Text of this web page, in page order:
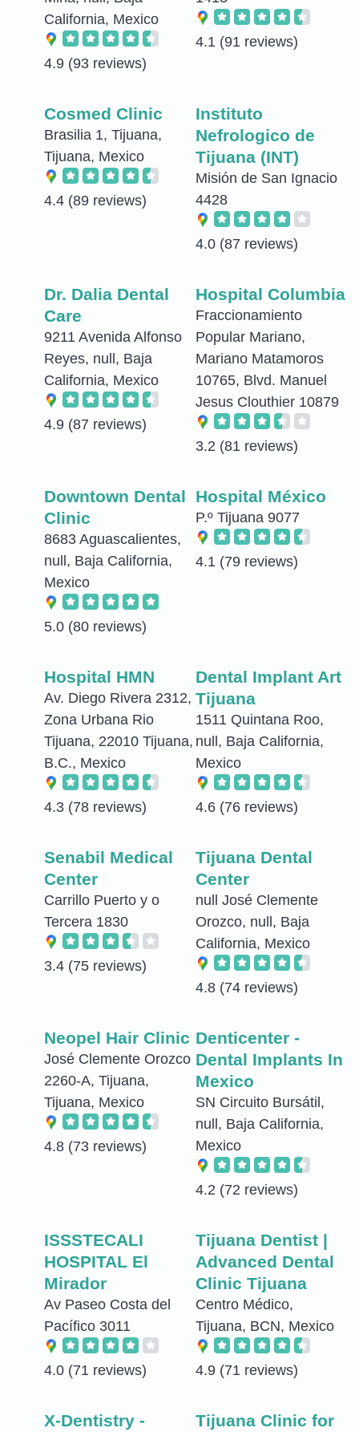
California, Mexico
4.9 (93 reviews)
4.1 (91 reviews)
Cosmed Clinic
Brasilia 1, Tijuana,
Tijuana, Mexico
4.4 (89 reviews)
Instituto
Nefrologico de
Tijuana (INT)
Misión de San Ignacio
4428
4.0 (87 reviews)
Dr. Dalia Dental
Care
9211 Avenida Alfonso
Reyes, null, Baja
California, Mexico
4.9 (87 reviews)
Hospital Columbia
Fraccionamiento
Popular Mariano,
Mariano Matamoros
10765, Blvd. Manuel
Jesus Clouthier 10879
3.2 (81 reviews)
Downtown Dental
Clinic
8683 Aguascalientes,
null, Baja California,
Mexico
5.0 (80 reviews)
Hospital México
P.º Tijuana 9077
4.1 (79 reviews)
Hospital HMN
Av. Diego Rivera 2312,
Zona Urbana Rio
Tijuana, 22010 Tijuana,
B.C., Mexico
4.3 (78 reviews)
Dental Implant Art
Tijuana
1511 Quintana Roo,
null, Baja California,
Mexico
4.6 (76 reviews)
Senabil Medical
Center
Carrillo Puerto y o
Tercera 1830
3.4 (75 reviews)
Tijuana Dental
Center
null José Clemente
Orozco, null, Baja
California, Mexico
4.8 (74 reviews)
Neopel Hair Clinic
José Clemente Orozco
2260-A, Tijuana,
Tijuana, Mexico
4.8 (73 reviews)
Denticenter -
Dental Implants In
Mexico
SN Circuito Bursátil,
null, Baja California,
Mexico
4.2 (72 reviews)
ISSSTECALI
HOSPITAL El
Mirador
Av Paseo Costa del
Pacífico 3011
4.0 (71 reviews)
Tijuana Dentist |
Advanced Dental
Clinic Tijuana
Centro Médico,
Tijuana, BCN, Mexico
4.9 (71 reviews)
X-Dentistry - Tijuana Clinic for